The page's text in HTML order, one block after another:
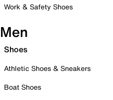
Work & Safety Shoes
Men
Shoes
Athletic Shoes & Sneakers
Boat Shoes